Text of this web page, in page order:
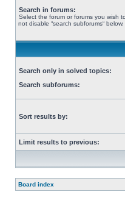
Search in forums:
Select the forum or forums you wish
not disable “search subforums“ below.
Search only in solved topics:
Search subforums:
Sort results by:
Limit results to previous:
Board index